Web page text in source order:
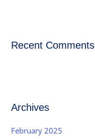
Recent Comments
Archives
February 2025